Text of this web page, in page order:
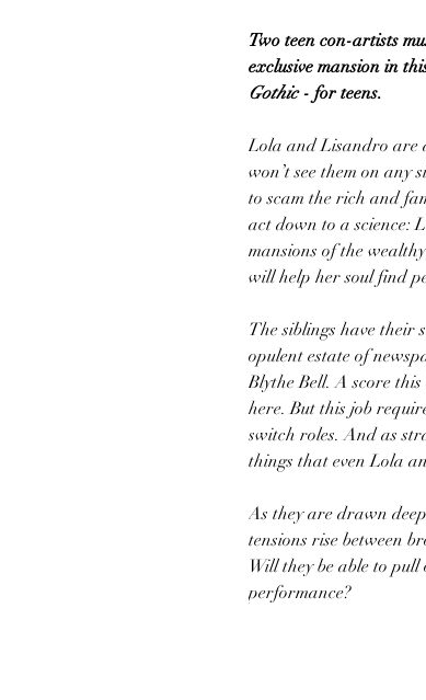
Two teen con-artists
exclusive mansion in
Gothic- for teens.
Lola and Lisandro are
won’t see them on any
to scam the rich and
act down to a science:
mansions of the
will help her soul find
The siblings have their
opulent estate of
Blythe Bell. A score
here. But this job
switch roles. And as
things that even Lola
As they are drawn
tensions rise between
Will they be able to
performance?